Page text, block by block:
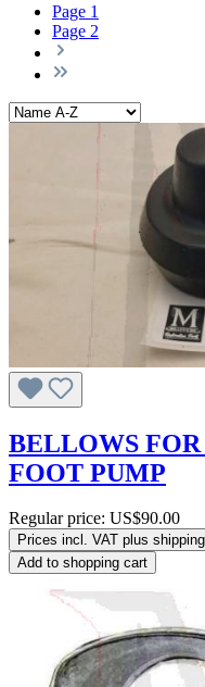
Page 1
Page 2
BELLOWS
FOOT PUMP
Regular price: US$90.00
Prices incl. VAT plus
Add to shopping cart